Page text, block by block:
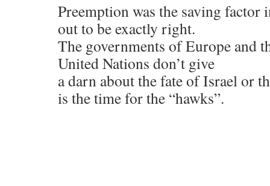
Preemption was the saving factor
out to be exactly right.
The governments of Europe and
United Nations don’t give
a darn about the fate of Israel or
is the time for the “hawks”.